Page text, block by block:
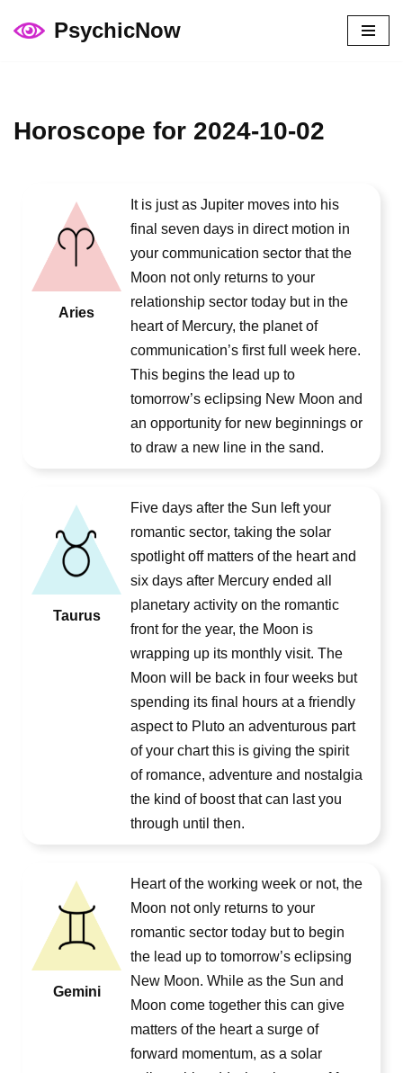
PsychicNow
Horoscope for 2024-10-02
Aries
It is just as Jupiter moves into his
final seven days in direct motion in
your communication sector that the
Moon not only returns to your
relationship sector today but in the
heart of Mercury, the planet of
communication’s first full week here.
This begins the lead up to
tomorrow’s eclipsing New Moon and
an opportunity for new beginnings or
to draw a new line in the sand.
Taurus
Five days after the Sun left your
romantic sector, taking the solar
spotlight off matters of the heart and
six days after Mercury ended all
planetary activity on the romantic
front for the year, the Moon is
wrapping up its monthly visit. The
Moon will be back in four weeks but
spending its final hours at a friendly
aspect to Pluto an adventurous part
of your chart this is giving the spirit
of romance, adventure and nostalgia
the kind of boost that can last you
through until then.
Gemini
Heart of the working week or not, the
Moon not only returns to your
romantic sector today but to begin
the lead up to tomorrow’s eclipsing
New Moon. While as the Sun and
Moon come together this can give
matters of the heart a surge of
forward momentum, as a solar